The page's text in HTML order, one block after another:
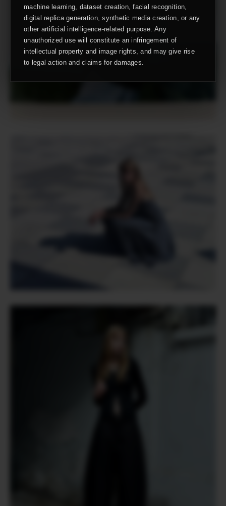
machine learning, dataset creation, facial recognition,
digital replica generation, synthetic media creation, or any
other artificial intelligence-related purpose. Any
unauthorized use will constitute an infringement of
intellectual property and image rights, and may give rise
to legal action and claims for damages.